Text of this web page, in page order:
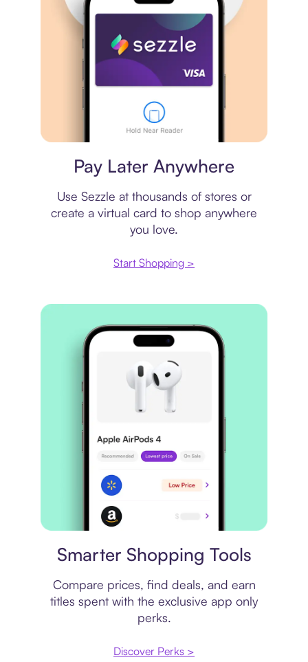
Pay Later Anywhere
Use Sezzle at thousands of stores or
create a virtual card to shop anywhere
you love.
Start Shopping >
Smarter Shopping Tools
Compare prices, find deals, and earn
titles spent with the exclusive app only
perks.
Discover Perks >